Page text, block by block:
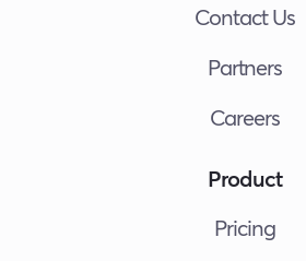
Contact Us
Partners
Careers
Product
Pricing